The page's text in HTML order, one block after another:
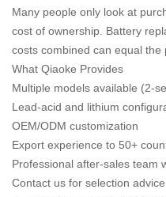
Many people only look at
cost of ownership. Battery
costs combined can equal the
What Qiaoke Provides
Multiple models available (2-
Lead-acid and lithium
OEM/ODM customization
Export experience to 50+
Professional after-sales team
Contact us for selection